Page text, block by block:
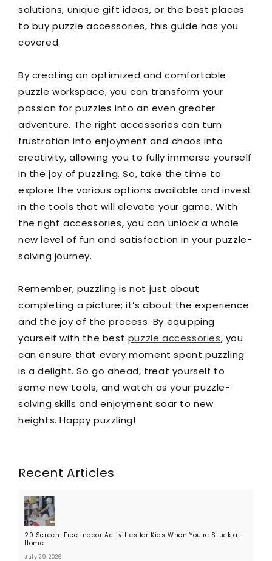
solutions, unique gift ideas, or the best places
to buy puzzle accessories, this guide has you
covered.
By creating an optimized and comfortable
puzzle workspace, you can transform your
passion for puzzles into an even greater
adventure. The right accessories can turn
frustration into enjoyment and chaos into
creativity, allowing you to fully immerse yourself
in the joy of puzzling. So, take the time to
explore the various options available and invest
in the tools that will elevate your game. With
the right accessories, you can unlock a whole
new level of fun and satisfaction in your puzzle-
solving journey.
Remember, puzzling is not just about
completing a picture; it’s about the experience
and the joy of the process. By equipping
yourself with the best puzzle accessories, you
can ensure that every moment spent puzzling
is a delight. So go ahead, treat yourself to
some new tools, and watch as your puzzle-
solving skills and enjoyment soar to new
heights. Happy puzzling!
Recent Articles
20 Screen-Free Indoor Activities for Kids When You're Stuck at
Home
July 29, 2026